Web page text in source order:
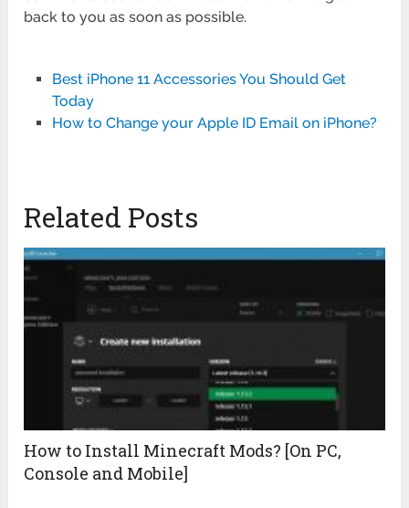
back to you as soon as possible.
Best iPhone 11 Accessories You Should Get
Today
How to Change your Apple ID Email on iPhone?
Related Posts
How to Install Minecraft Mods? [On PC,
Console and Mobile]